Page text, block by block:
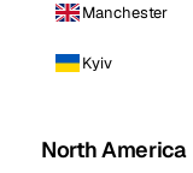
Manchester
Kyiv
North America